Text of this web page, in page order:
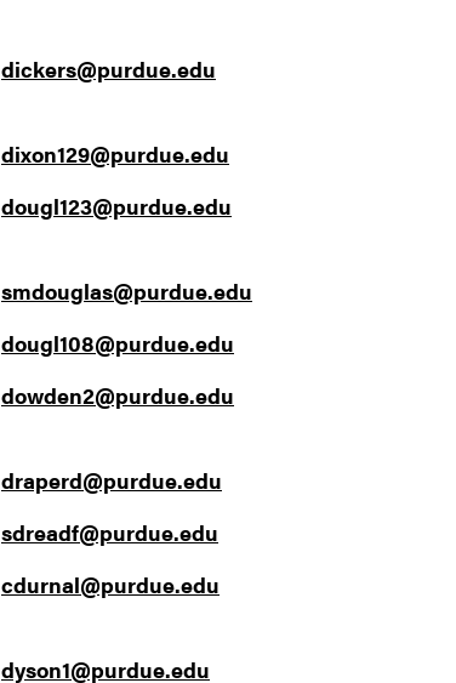
dickers@purdue.edu
dixon129@purdue.edu
dougl123@purdue.edu
smdouglas@purdue.edu
dougl108@purdue.edu
dowden2@purdue.edu
draperd@purdue.edu
sdreadf@purdue.edu
cdurnal@purdue.edu
dyson1@purdue.edu